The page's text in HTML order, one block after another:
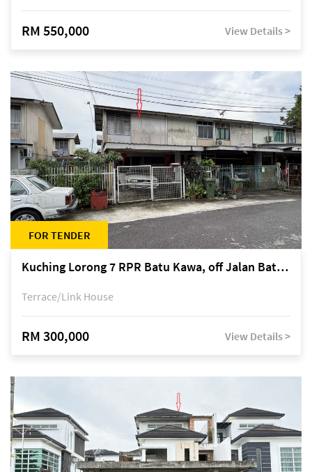
RM 550,000 View Details >
FOR TENDER
Kuching Lorong 7 RPR Batu Kawa, off Jalan Batu Kawa
Terrace/Link House
RM 300,000 View Details >